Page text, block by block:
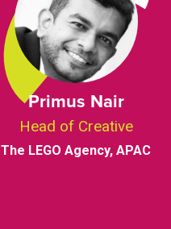
Primus Nair
Head of Creative
The LEGO Agency, APAC